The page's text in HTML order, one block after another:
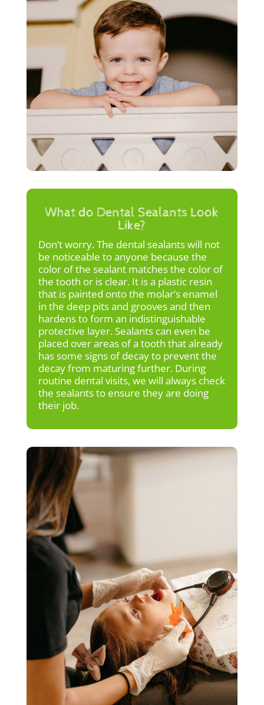
What do Dental Sealants Look
Like?
Don’t worry. The dental sealants will not
be noticeable to anyone because the
color of the sealant matches the color of
the tooth or is clear. It is a plastic resin
that is painted onto the molar’s enamel
in the deep pits and grooves and then
hardens to form an indistinguishable
protective layer. Sealants can even be
placed over areas of a tooth that already
has some signs of decay to prevent the
decay from maturing further. During
routine dental visits, we will always check
the sealants to ensure they are doing
their job.